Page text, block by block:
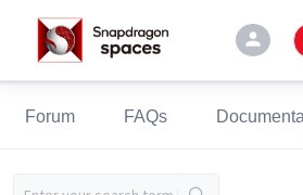
person
Forum FAQs